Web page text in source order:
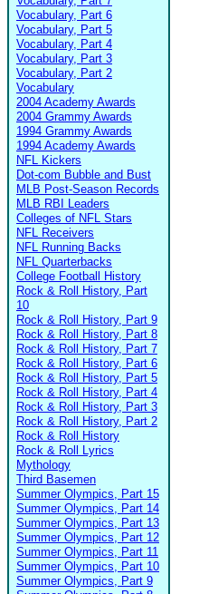
Vocabulary, Part 6
Vocabulary, Part 5
Vocabulary, Part 4
Vocabulary, Part 3
Vocabulary, Part 2
Vocabulary
2004 Academy Awards
2004 Grammy Awards
1994 Grammy Awards
1994 Academy Awards
NFL Kickers
Dot-com Bubble and Bust
MLB Post-Season Records
MLB RBI Leaders
Colleges of NFL Stars
NFL Receivers
NFL Running Backs
NFL Quarterbacks
College Football History
Rock & Roll History, Part
10
Rock & Roll History, Part 9
Rock & Roll History, Part 8
Rock & Roll History, Part 7
Rock & Roll History, Part 6
Rock & Roll History, Part 5
Rock & Roll History, Part 4
Rock & Roll History, Part 3
Rock & Roll History, Part 2
Rock & Roll History
Rock & Roll Lyrics
Mythology
Third Basemen
Summer Olympics, Part 15
Summer Olympics, Part 14
Summer Olympics, Part 13
Summer Olympics, Part 12
Summer Olympics, Part 11
Summer Olympics, Part 10
Summer Olympics, Part 9